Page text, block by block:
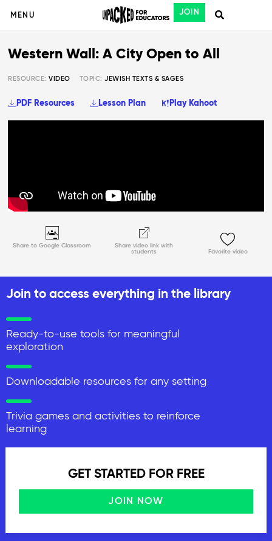
MENU JOIN
Share to Google Classroom
Share video link with
students
Favorite video
Western Wall: A City Open to All
RESOURCE:VIDEO TOPIC: JEWISH TEXTS & SAGES
PDF Resources Lesson Plan Play Kahoot
Join to access everything in the library
Ready-to-use tools for meaningful
exploration
Downloadable resources for any setting
Trivia games and activities to reinforce
learning
GET STARTED FOR FREE
JOIN NOW